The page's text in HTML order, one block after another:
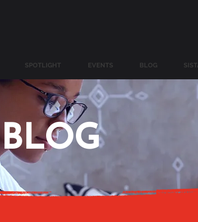
SPOTLIGHT EVENTS BLOG
BLOG